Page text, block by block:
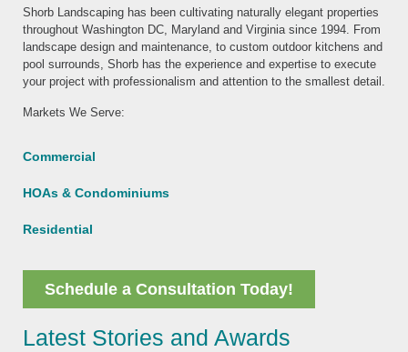
Shorb Landscaping has been cultivating naturally elegant properties
throughout Washington DC, Maryland and Virginia since 1994. From
landscape design and maintenance, to custom outdoor kitchens and
pool surrounds, Shorb has the experience and expertise to execute
your project with professionalism and attention to the smallest detail.
Markets We Serve:
Commercial
HOAs & Condominiums
Residential
Schedule a Consultation Today!
Latest Stories and Awards